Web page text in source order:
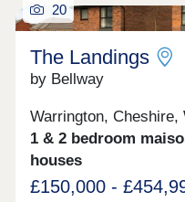
20
The Landings
by Bellway
Warrington, Cheshire,
1 & 2 bedroom
houses
£150,000 -